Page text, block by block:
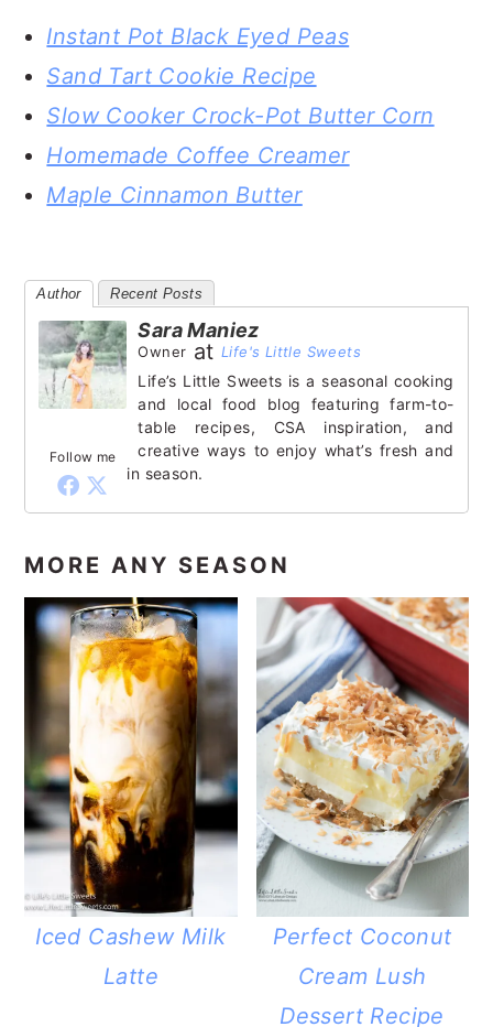
Instant Pot Black Eyed Peas
Sand Tart Cookie Recipe
Slow Cooker Crock-Pot Butter Corn
Homemade Coffee Creamer
Maple Cinnamon Butter
Author Recent Posts
Follow me
Sara Maniez
Owner at Life's Little Sweets
Life’s Little Sweets is a seasonal cooking
and local food blog featuring farm-to-
table recipes, CSA inspiration, and
creative ways to enjoy what’s fresh and
in season.
MORE ANY SEASON
Iced Cashew Milk
Latte
Perfect Coconut
Cream Lush
Dessert Recipe